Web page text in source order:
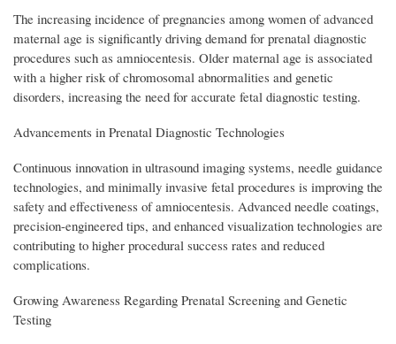
The increasing incidence of pregnancies among women of advanced
maternal age is significantly driving demand for prenatal diagnostic
procedures such as amniocentesis. Older maternal age is associated
with a higher risk of chromosomal abnormalities and genetic
disorders, increasing the need for accurate fetal diagnostic testing.
Advancements in Prenatal Diagnostic Technologies
Continuous innovation in ultrasound imaging systems, needle guidance
technologies, and minimally invasive fetal procedures is improving the
safety and effectiveness of amniocentesis. Advanced needle coatings,
precision-engineered tips, and enhanced visualization technologies are
contributing to higher procedural success rates and reduced
complications.
Growing Awareness Regarding Prenatal Screening and Genetic
Testing